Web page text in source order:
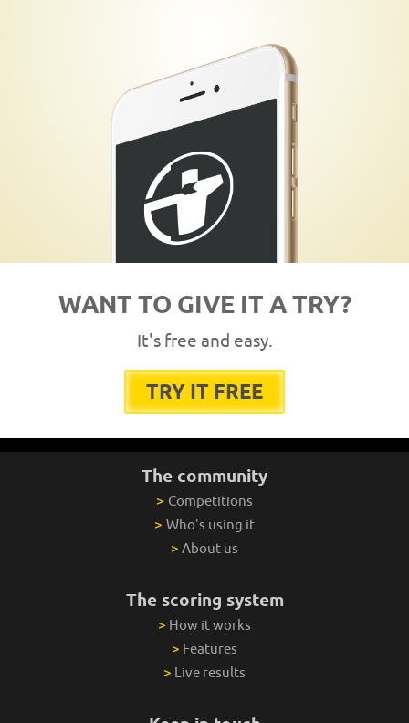
WANT TO GIVE IT A TRY?
It's free and easy.
TRY IT FREE
The community
> Competitions
> Who's using it
> About us
The scoring system
> How it works
> Features
> Live results